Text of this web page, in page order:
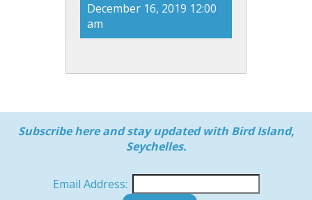
December 16, 2019 12:00
am
Subscribe here and stay updated with Bird Island,
Seychelles.
Email Address: